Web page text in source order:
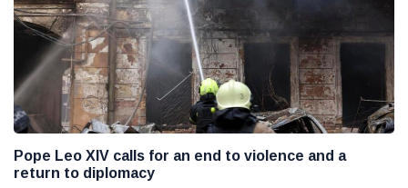
Pope Leo XIV calls for an end to violence and a
return to diplomacy